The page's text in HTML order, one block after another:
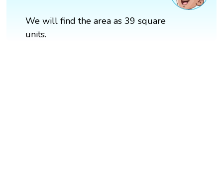
We will find the area as 39 square
units.